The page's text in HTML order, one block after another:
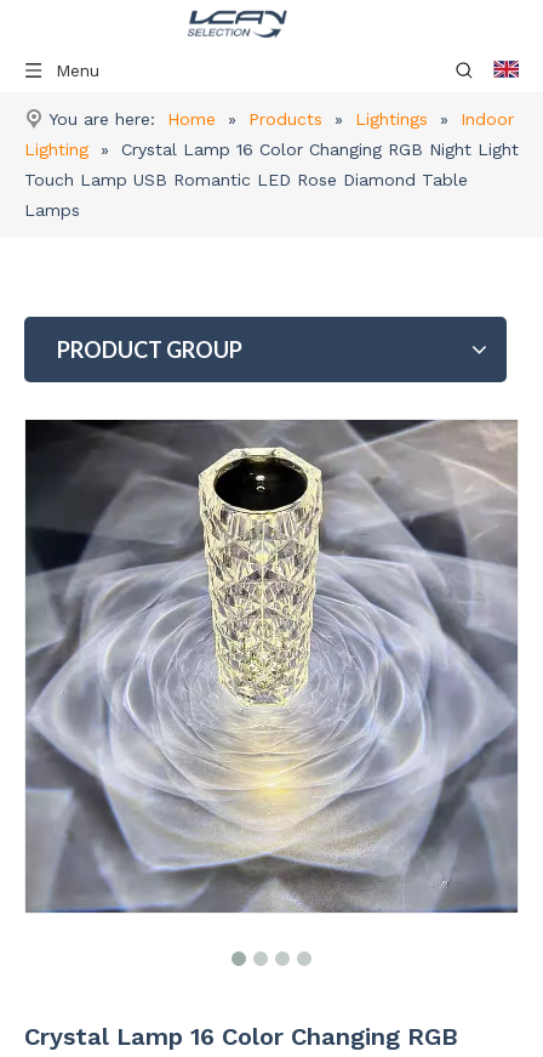
Menu
You are here: Home » Products » Lightings »
Indoor
Lighting
»
Crystal Lamp 16 Color Changing RGB Night Light
Touch Lamp USB Romantic LED Rose Diamond Table
Lamps
PRODUCT GROUP
Crystal Lamp 16 Color Changing RGB